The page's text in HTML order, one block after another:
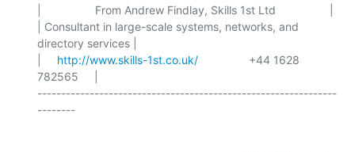
|                 From Andrew Findlay, Skills 1st Ltd                 |
| Consultant in large-scale systems, networks, and
directory services |
http://www.skills-1st.co.uk/
                +44 1628
782565     |
---------------------------------------------------------------